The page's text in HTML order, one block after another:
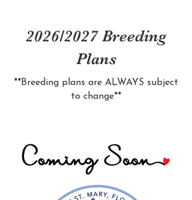
2026/2027 Breeding
Plans
**Breeding plans are ALWAYS subject
to change**